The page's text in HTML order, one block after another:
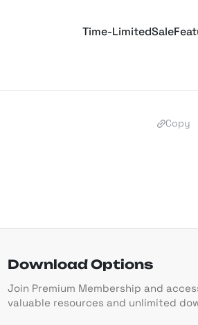
Time-LimitedSale
Copy
Download Options
Join Premium Membership and
valuable resources and unlimited